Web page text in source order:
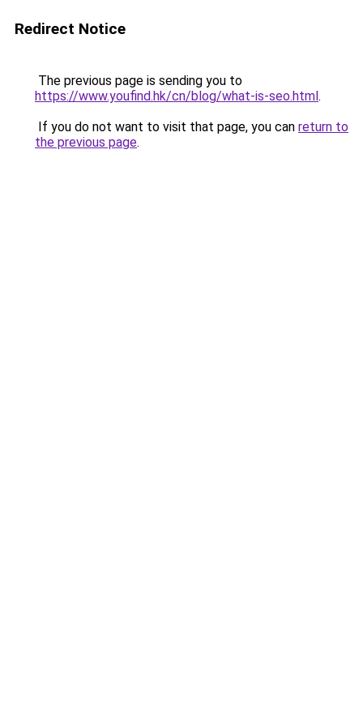
Redirect Notice
The previous page is sending you to
https://www.youfind.hk/cn/blog/what-is-seo.html.
If you do not want to visit that page, you can return to
the previous page.